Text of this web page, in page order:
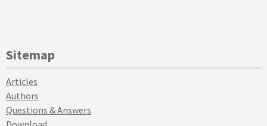
Sitemap
Articles
Authors
Questions & Answers